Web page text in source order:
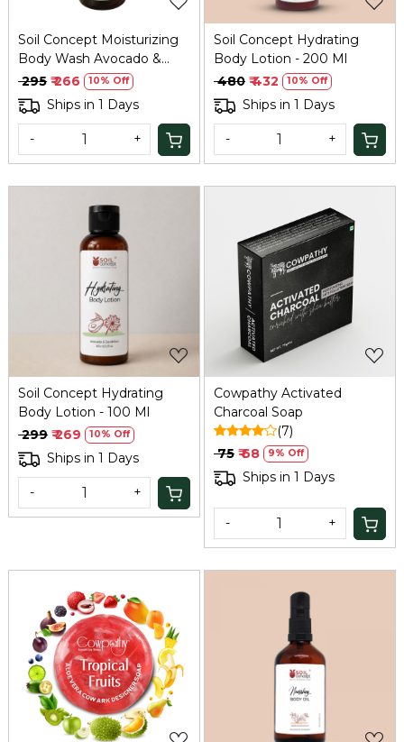
Soil Concept Moisturizing
Body Wash Avocado &
Green Tea - 100 Ml
₹ 295 ₹ 266 10% Off
Ships in 1 Days
- +
Soil Concept Hydrating
Body Lotion - 200 Ml
₹ 480 ₹ 432 10% Off
Ships in 1 Days
- +
Loading...
Soil Concept Hydrating
Body Lotion - 100 Ml
₹ 299 ₹ 269 10% Off
Ships in 1 Days
- +
Loading...
Cowpathy Activated
Charcoal Soap
(7)
₹ 75 ₹ 68 9% Off
Ships in 1 Days
- +
Loading... Loading...